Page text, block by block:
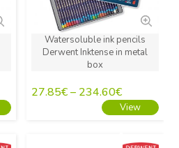
Watersoluble ink pencils
Derwent Inktense in metal
box
27.85€– 234.60€
View